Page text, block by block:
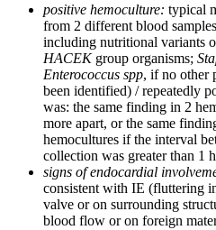
positive hemoculture: typical
from 2 different blood
including nutritional variants
HACEKgroup organisms;
Enterococcus spp, if no other
been identified) / repeatedly
was: the same finding in 2
more apart, or the same
hemocultures if the interval
collection was greater than 1
signs of endocardial
consistent with IE (fluttering
valve or on surrounding
blood flow or on foreign